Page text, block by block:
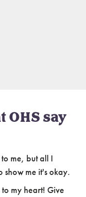
OHS say
me, but all I
show me it's okay.
my heart! Give